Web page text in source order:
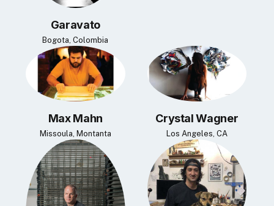
Garavato
Bogota, Colombia
Max Mahn
Missoula, Montanta
Crystal Wagner
Los Angeles, CA